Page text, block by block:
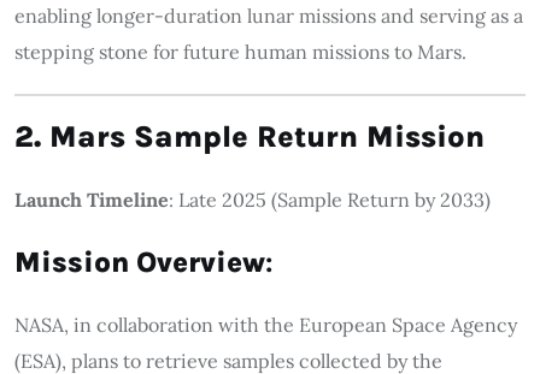
enabling longer-duration lunar missions and serving as a
stepping stone for future human missions to Mars.
2. Mars Sample Return Mission
Launch Timeline: Late 2025 (Sample Return by 2033)
Mission Overview:
NASA, in collaboration with the European Space Agency
(ESA), plans to retrieve samples collected by the